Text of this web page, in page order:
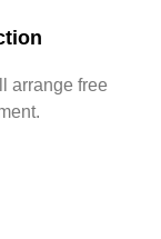
arrange free